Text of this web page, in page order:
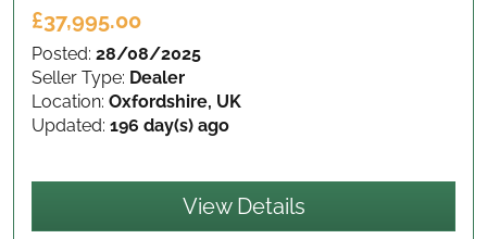
£37,995.00
Posted: 28/08/2025
Seller Type: Dealer
Location: Oxfordshire, UK
Updated: 196 day(s) ago
View Details